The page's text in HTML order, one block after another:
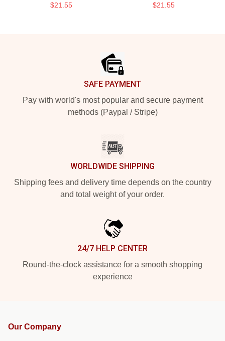
$21.55 $21.55
SAFE PAYMENT
Pay with world's most popular and secure payment
methods (Paypal / Stripe)
WORLDWIDE SHIPPING
Shipping fees and delivery time depends on the country
and total weight of your order.
24/7 HELP CENTER
Round-the-clock assistance for a smooth shopping
experience
Our Company